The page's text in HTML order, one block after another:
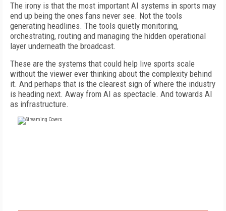
The irony is that the most important AI systems in sports may
end up being the ones fans never see. Not the tools
generating headlines. The tools quietly monitoring,
orchestrating, routing and managing the hidden operational
layer underneath the broadcast.
These are the systems that could help live sports scale
without the viewer ever thinking about the complexity behind
it. And perhaps that is the clearest sign of where the industry
is heading next. Away from AI as spectacle. And towards AI
as infrastructure.